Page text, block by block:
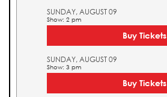
SUNDAY, AUGUST 09
Show: 2 pm
Buy Tickets
SUNDAY, AUGUST 09
Show: 3 pm
Buy Tickets